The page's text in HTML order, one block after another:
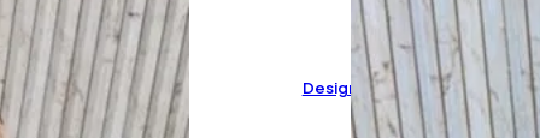
Designer Pure Cotton Suit